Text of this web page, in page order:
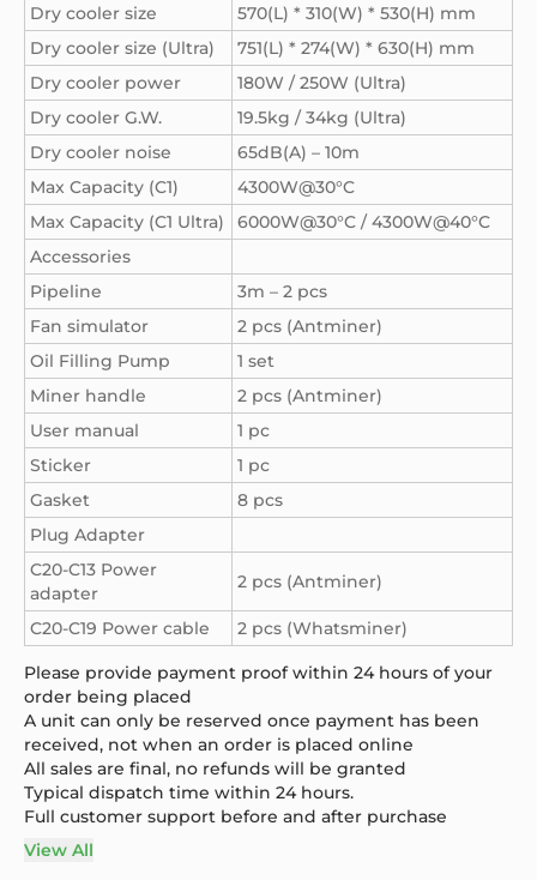
Dry cooler size
570(L) * 310(W) * 530(H) mm
Dry cooler size (Ultra)
751(L) * 274(W) * 630(H) mm
Dry cooler power
180W / 250W (Ultra)
Dry cooler G.W.
19.5kg / 34kg (Ultra)
Dry cooler noise
65dB(A) – 10m
Max Capacity (C1)
4300W@30°C
Max Capacity (C1 Ultra)
6000W@30°C / 4300W@40°C
Accessories
Pipeline
3m – 2 pcs
Fan simulator
2 pcs (Antminer)
Oil Filling Pump
1 set
Miner handle
2 pcs (Antminer)
User manual
1 pc
Sticker
1 pc
Gasket
8 pcs
Plug Adapter
C20-C13 Power
adapter
2 pcs (Antminer)
C20-C19 Power cable 2 pcs (Whatsminer)
Please provide payment proof within 24 hours of your
order being placed
A unit can only be reserved once payment has been
received, not when an order is placed online
All sales are final, no refunds will be granted
Typical dispatch time within 24 hours.
Full customer support before and after purchase
View All